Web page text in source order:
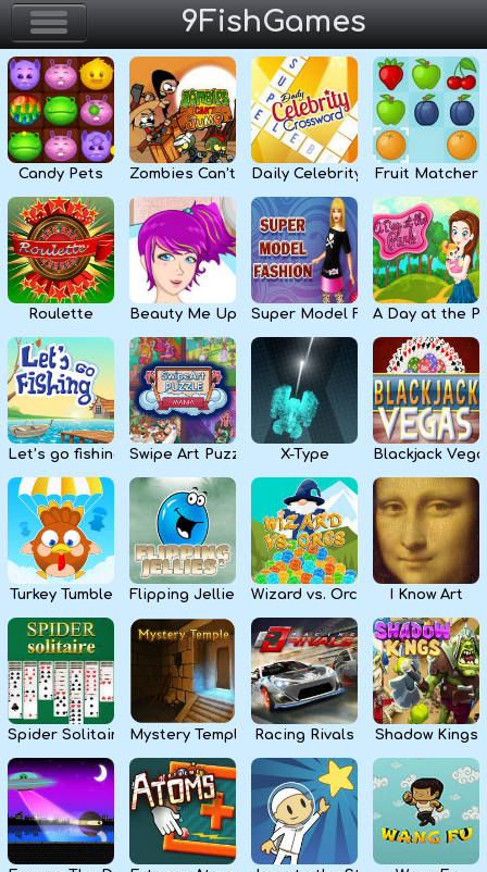
9FishGames
Home
Action & Arcade
Puzzle & Skill
Adventure & RPG
Strategy & Defense
Sport & Racing
Board & Casino
Girls
Kids
Apps
Candy Pets Zombies Can’t JumpDaily Celebrity Crossword
Fruit Matcher
Roulette Beauty Me Up Super Model FashionA Day at the
Let’s go fishing Swipe Art Puzzle X-Type Blackjack
Turkey Tumble Flipping Jellies Wizard vs. Orcs I Know Art
Spider Solitaire Mystery Temple Racing Rivals Shadow Kings